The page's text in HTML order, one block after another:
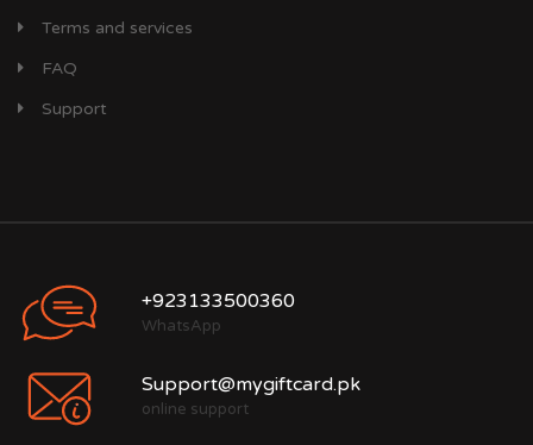
Terms and services
FAQ
Support
+923133500360
WhatsApp
Support@mygiftcard.pk
online support